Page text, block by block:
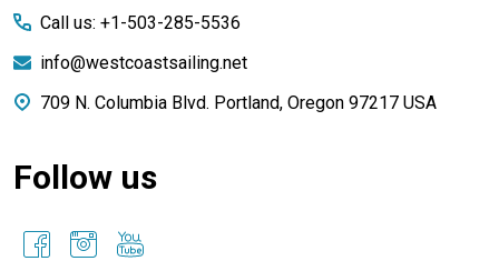
Call us: +1-503-285-5536
info@westcoastsailing.net
709 N. Columbia Blvd. Portland, Oregon 97217 USA
Follow us